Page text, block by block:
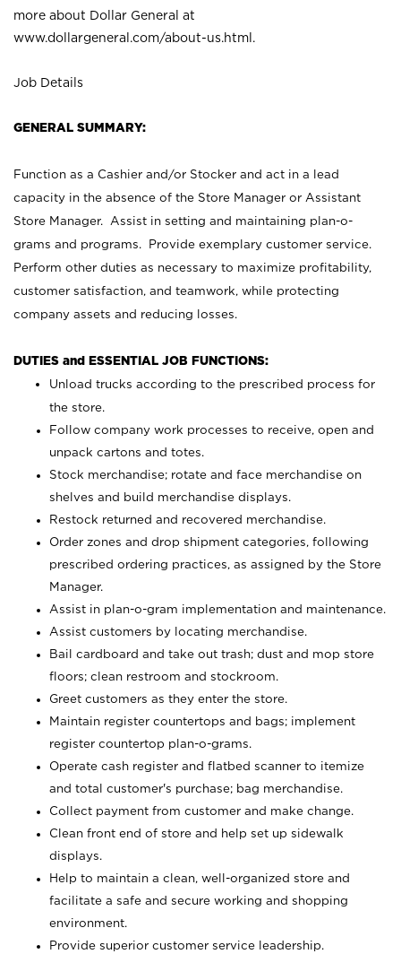
more about Dollar General at
www.dollargeneral.com/about-us.html .
Job Details
GENERAL SUMMARY:
Function as a Cashier and/or Stocker and act in a lead
capacity in the absence of the Store Manager or Assistant
Store Manager. Assist in setting and maintaining plan-o-
grams and programs. Provide exemplary customer service.
Perform other duties as necessary to maximize profitability,
customer satisfaction, and teamwork, while protecting
company assets and reducing losses.
DUTIES and ESSENTIAL JOB FUNCTIONS:
Unload trucks according to the prescribed process for
the store.
Follow company work processes to receive, open and
unpack cartons and totes.
Stock merchandise; rotate and face merchandise on
shelves and build merchandise displays.
Restock returned and recovered merchandise.
Order zones and drop shipment categories, following
prescribed ordering practices, as assigned by the Store
Manager.
Assist in plan-o-gram implementation and maintenance.
Assist customers by locating merchandise.
Bail cardboard and take out trash; dust and mop store
floors; clean restroom and stockroom.
Greet customers as they enter the store.
Maintain register countertops and bags; implement
register countertop plan-o-grams.
Operate cash register and flatbed scanner to itemize
and total customer's purchase; bag merchandise.
Collect payment from customer and make change.
Clean front end of store and help set up sidewalk
displays.
Help to maintain a clean, well-organized store and
facilitate a safe and secure working and shopping
environment.
Provide superior customer service leadership.